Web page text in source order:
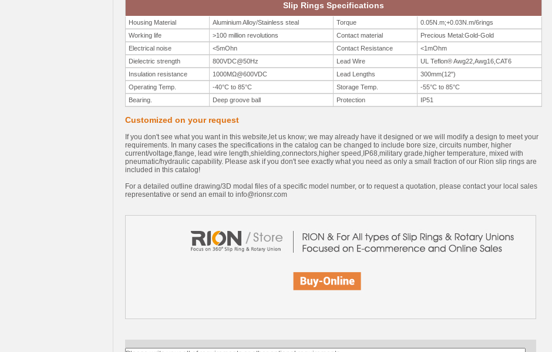
Slip Rings Specifications
Housing Material Aluminium Alloy/Stainless steal Torque
0.05N.m;+0.03N.m/6rings
Working life
>100 million revolutions Contact material
Precious Metal:Gold-Gold
Electrical noise
<5mOhn Contact Resistance
<1mOhm
Dielectric strength
800VDC@50Hz Lead Wire
UL Teflon® Awg22,Awg16,CAT6
Insulation resistance
1000MΩ@600VDC Lead Lengths
300mm(12")
Operating Temp.
-40°C to 85°C Storage Temp.
-55°C to 85°C
Bearing.
Deep groove ball Protection IP51
Customized on your request
If you don't see what you want in this website,let us know; we may already have it designed or we will modify a design to meet your
requirements. In many cases the specifications in the catalog can be changed to include bore size, circuits number, higher
current/voltage,flange, lead wire length,shielding,connectors,higher speed,IP68,military grade,higher temperature, mixed with
pneumatic/hydraulic capability. Please ask if you don't see exactly what you need as only a small fraction of our Rion slip rings are
included in this catalog!
For a detailed outline drawing/3D modal files of a specific model number, or to request a quotation, please contact your local sales
representative or send an email to info@rionsr.com